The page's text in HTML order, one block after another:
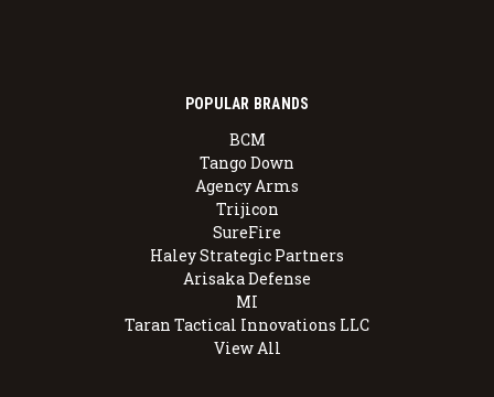
POPULAR BRANDS
BCM
Tango Down
Agency Arms
Trijicon
SureFire
Haley Strategic Partners
Arisaka Defense
MI
Taran Tactical Innovations LLC
View All